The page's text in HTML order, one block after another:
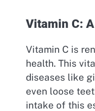
Vitamin C:
Vitamin C is
health. This
diseases like
even loose
intake of this